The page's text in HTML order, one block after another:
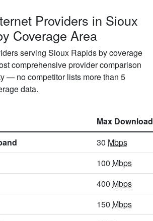
Providers in Sioux
Coverage Area
serving Sioux Rapids by coverage
comprehensive provider comparison
— no competitor lists more than 5
data.
Max Download
30 Mbps
100 Mbps
400 Mbps
150 Mbps